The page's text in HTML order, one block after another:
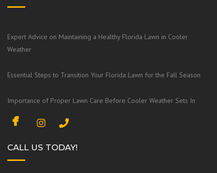
Expert Advice on Maintaining a Healthy Florida Lawn in Cooler
Weather
Essential Steps to Transition Your Florida Lawn for the Fall Season
Importance of Proper Lawn Care Before Cooler Weather Sets In
c
I
s
CALL US TODAY!